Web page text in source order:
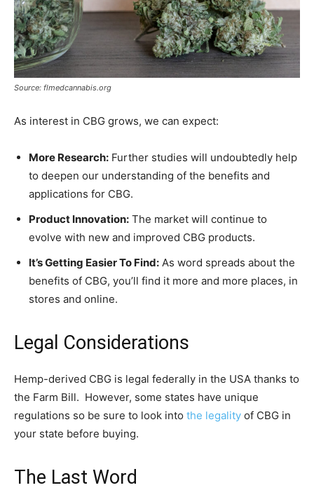
Source: flmedcannabis.org
As interest in CBG grows, we can expect:
More Research: Further studies will undoubtedly help
to deepen our understanding of the benefits and
applications for CBG.
Product Innovation: The market will continue to
evolve with new and improved CBG products.
It’s Getting Easier To Find: As word spreads about the
benefits of CBG, you’ll find it more and more places, in
stores and online.
Legal Considerations
Hemp-derived CBG is legal federally in the USA thanks to
the Farm Bill. However, some states have unique
regulations so be sure to look into the legality of CBG in
your state before buying.
The Last Word